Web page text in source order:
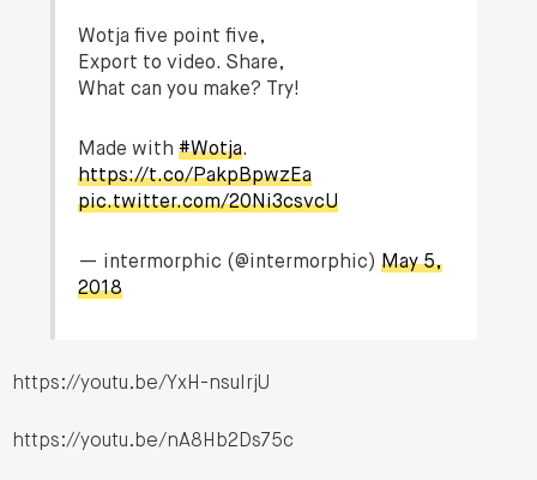
Wotja five point five,
Export to video. Share,
What can you make? Try!
Made with#Wotja.
https://t.co/PakpBpwzEa
pic.twitter.com/20Ni3csvcU
— intermorphic (@intermorphic)May 5,
2018
https://youtu.be/YxH-nsuIrjU
https://youtu.be/nA8Hb2Ds75c